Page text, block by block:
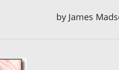
by James